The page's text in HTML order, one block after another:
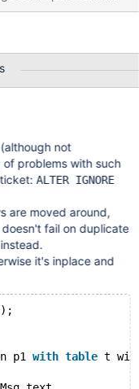
allows to bypass
PARTITION don't
manually, but since it
can be thousands or
without validation, it
reload which CHECK
to re-insert duplicate
an assertion failure on
is why it is
not
problems with such
ticket:ALTER IGNORE
are moved around,
doesn't fail on duplicate
it's inplace and
p1 with table t